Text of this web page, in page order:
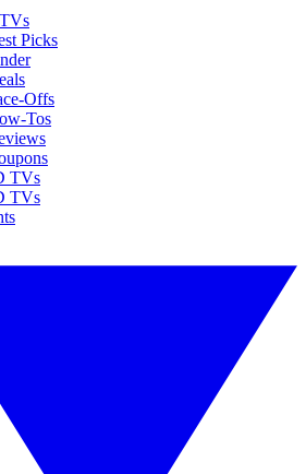
Picks
Offs
Tos
TVs
TVs